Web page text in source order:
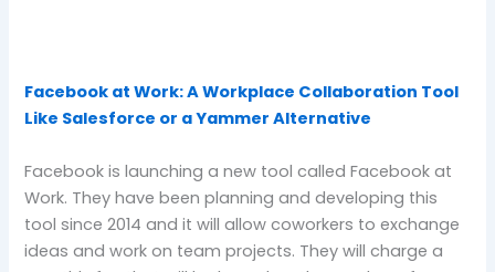
Facebook at Work: A Workplace Collaboration Tool
Like Salesforce or a Yammer Alternative
Facebook is launching a new tool called Facebook at
Work. They have been planning and developing this
tool since 2014 and it will allow coworkers to exchange
ideas and work on team projects. They will charge a